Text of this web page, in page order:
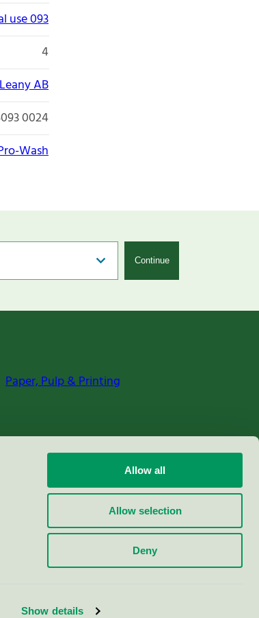
Show details
Allow all
Allow selection
Deny
use 093
4
Leany AB
0024
Wash
Continue
Paper, Pulp & Printing